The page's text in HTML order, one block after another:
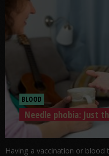
BLOOD
Needle phobia: Just
Having a vaccination or blood